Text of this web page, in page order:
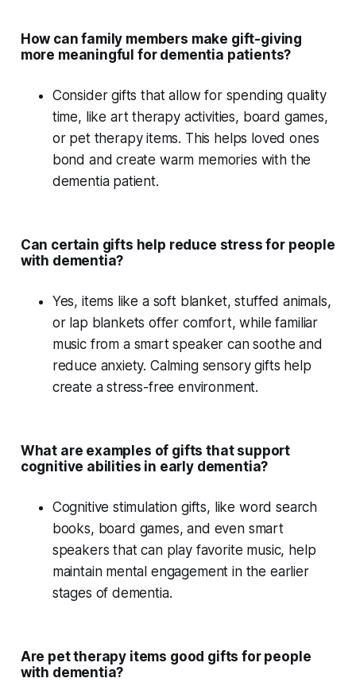
How can family members make gift-giving
more meaningful for dementia patients?
Consider gifts that allow for spending quality
time, like art therapyactivities, board games,
or pet therapyitems. This helps loved ones
bond and create warm memories with the
dementia patient.
Can certain gifts help reduce stress for people
with dementia?
Yes, items like a soft blanket,stuffed animals,
or lap blankets offer comfort, while familiar
music from a smart speaker can soothe and
reduce anxiety. Calming sensory gifts help
create a stress-free environment.
What are examples of gifts that support
cognitive abilities in early dementia?
Cognitive stimulation gifts, like word search
books, board games, and even smart
speakers that can play favorite music, help
maintain mental engagement in the earlier
stages of dementia.
Are pet therapy items good gifts for people
with dementia?